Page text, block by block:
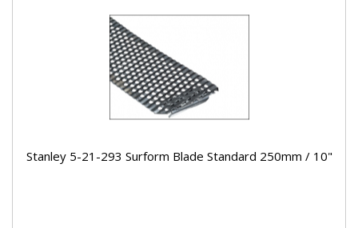
Stanley 5-21-293 Surform Blade Standard 250mm / 10"